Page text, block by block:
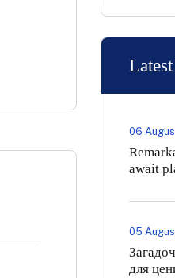
06
await
05
для